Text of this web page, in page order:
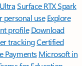
Surface RTX Spark
personal use Explore
profile Download
trackingCertified
Payments Microsoft in